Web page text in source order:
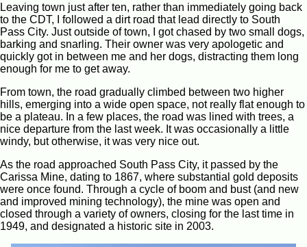
Leaving town just after ten, rather than immediately going back
to the CDT, I followed a dirt road that lead directly to South
Pass City. Just outside of town, I got chased by two small dogs,
barking and snarling. Their owner was very apologetic and
quickly got in between me and her dogs, distracting them long
enough for me to get away.
From town, the road gradually climbed between two higher
hills, emerging into a wide open space, not really flat enough to
be a plateau. In a few places, the road was lined with trees, a
nice departure from the last week. It was occasionally a little
windy, but otherwise, it was very nice out.
As the road approached South Pass City, it passed by the
Carissa Mine, dating to 1867, where substantial gold deposits
were once found. Through a cycle of boom and bust (and new
and improved mining technology), the mine was open and
closed through a variety of owners, closing for the last time in
1949, and designated a historic site in 2003.